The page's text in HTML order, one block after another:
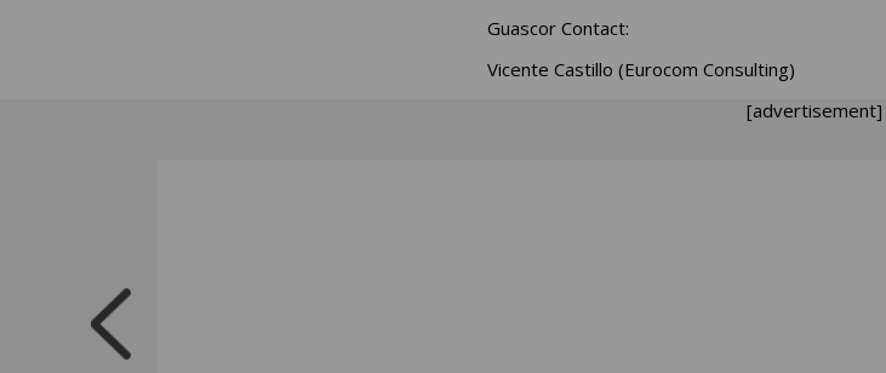
Guascor Contact:
Vicente Castillo (Eurocom Consulting)
[advertisement]